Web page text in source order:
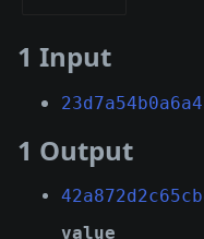
1 Input
1 Output
value